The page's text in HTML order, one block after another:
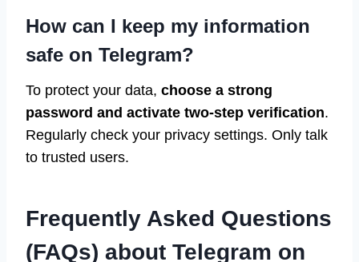
How can I keep my information
safe on Telegram?
To protect your data, choose a strong
password and activate two-step verification.
Regularly check your privacy settings. Only talk
to trusted users.
Frequently Asked Questions
(FAQs) about Telegram on